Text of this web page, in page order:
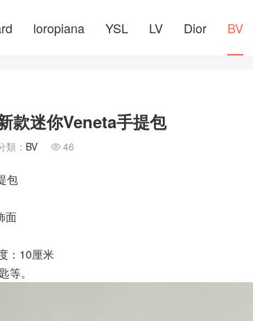
loropiana YSL LV Dior BV
款迷你Veneta手提包
類： BV  46
包
面
：10厘米
。